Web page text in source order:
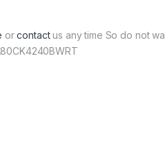
orcontactus any time So do not